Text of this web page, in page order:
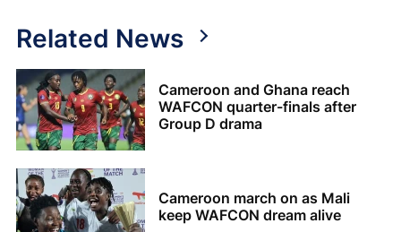
Related News
Cameroon and Ghana reach
WAFCON quarter-finals after
Group D drama
Cameroon march on as Mali
keep WAFCON dream alive